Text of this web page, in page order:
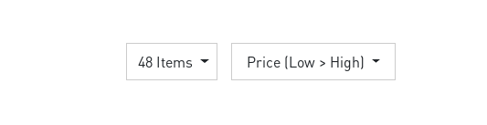
48 Items Price (Low > High)